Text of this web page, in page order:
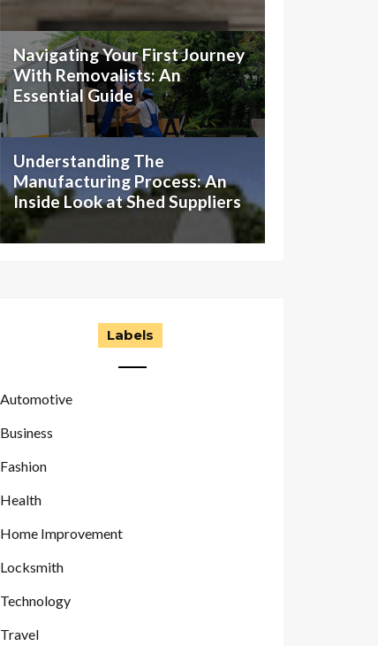
Navigating Your First Journey
With Removalists: An
Essential Guide
Understanding The
Manufacturing Process: An
Inside Look at Shed Suppliers
Labels
Automotive
Business
Fashion
Health
Home Improvement
Locksmith
Technology
Travel